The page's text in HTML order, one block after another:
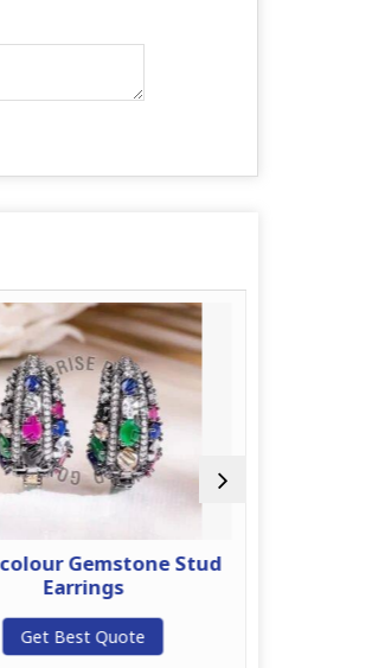
Gemstone Stud
Earrings
Get Best Quote